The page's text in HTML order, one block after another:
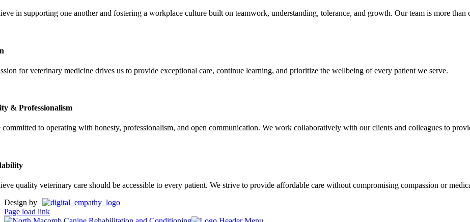
in supporting one another and fostering a workplace culture built on teamwork, understanding, tolerance, and growth. Our team is more than
for veterinary medicine drives us to provide exceptional care, continue learning, and prioritize the wellbeing of every patient we serve.
& Professionalism
committed to operating with honesty, professionalism, and open communication. We work collaboratively with our clients and colleagues to
quality veterinary care should be accessible to every patient. We strive to provide affordable care without compromising compassion or
Design by
Page load link